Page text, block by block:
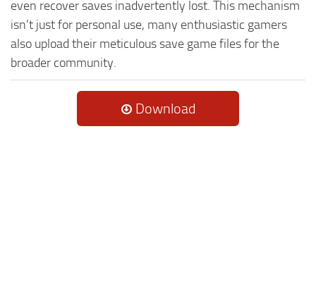
even recover saves inadvertently lost. This mechanism
isn't just for personal use, many enthusiastic gamers
also upload their meticulous save game files for the
broader community.
Download